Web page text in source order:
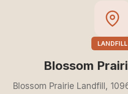
LANDFILL
Blossom
Blossom Prairie Landfill,